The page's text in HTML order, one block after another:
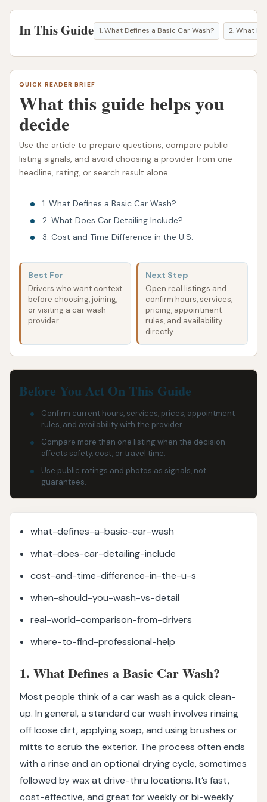
In This Guide 1. What Defines a Basic Car Wash? 2. What
QUICK READER BRIEF
What this guide helps you
decide
Use the article to prepare questions, compare public
listing signals, and avoid choosing a provider from one
headline, rating, or search result alone.
1. What Defines a Basic Car Wash?
2. What Does Car Detailing Include?
3. Cost and Time Difference in the U.S.
Best For
Drivers who want context
before choosing, joining,
or visiting a car wash
provider.
Next Step
Open real listings and
confirm hours, services,
pricing, appointment
rules, and availability
directly.
Before You Act On This Guide
Confirm current hours, services, prices, appointment
rules, and availability with the provider.
Compare more than one listing when the decision
affects safety, cost, or travel time.
Use public ratings and photos as signals, not
guarantees.
what-defines-a-basic-car-wash
what-does-car-detailing-include
cost-and-time-difference-in-the-u-s
when-should-you-wash-vs-detail
real-world-comparison-from-drivers
where-to-find-professional-help
1. What Defines a Basic Car Wash?
Most people think of a car wash as a quick clean-
up. In general, a standard car wash involves rinsing
off loose dirt, applying soap, and using brushes or
mitts to scrub the exterior. The process often ends
with a rinse and an optional drying cycle, sometimes
followed by wax at drive-thru locations. It’s fast,
cost-effective, and great for weekly or bi-weekly